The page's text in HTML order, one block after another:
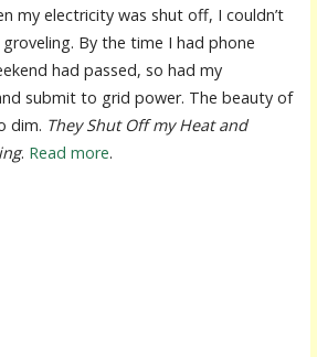
my electricity was shut off, I couldn’t
By the time I had phone
had passed, so had my
submit to grid power. The beauty of
dim. They Shut Off my Heat and
. Read more.